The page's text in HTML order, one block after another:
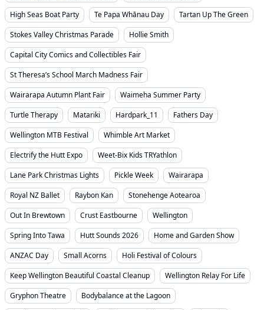
High Seas Boat Party
Te Papa Whānau Day
Tartan Up The Green
Stokes Valley Christmas Parade
Hollie Smith
Capital City Comics and Collectibles Fair
St Theresa’s School March Madness Fair
Wairarapa Autumn Plant Fair
Waimeha Summer Party
Turtle Therapy
Matariki Hardpark_11
Fathers Day
Wellington MTB Festival
Whimble Art Market
Electrify the Hutt Expo
Weet-Bix Kids TRYathlon
Lane Park Christmas Lights
Pickle Week
Wairarapa
Royal NZ Ballet
Raybon Kan
Stonehenge Aotearoa
Out In Brewtown
Crust Eastbourne
Wellington
Spring Into Tawa
Hutt Sounds 2026
Home and Garden Show
ANZAC Day
Small Acorns
Holi Festival of Colours
Keep Wellington Beautiful Coastal Cleanup
Wellington Relay For Life
Gryphon Theatre
Bodybalance at the Lagoon